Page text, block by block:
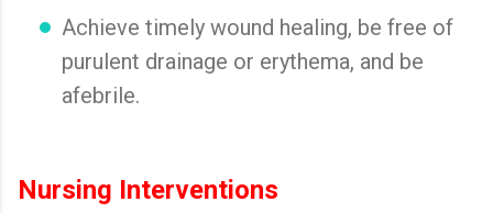
Achieve timely wound healing, be free of
purulent drainage or erythema, and be
afebrile.
Nursing Interventions